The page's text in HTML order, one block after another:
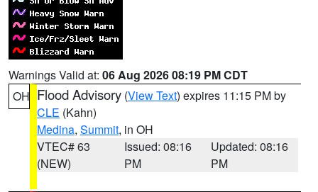
Warnings Valid at: 06 Aug 2026 08:19 PM CDT
OH Flood Advisory (View Text) expires 11:15 PM by
CLE (Kahn)
Medina, Summit, in OH
VTEC# 63
(NEW)
Issued: 08:16
PM
Updated: 08:16
PM